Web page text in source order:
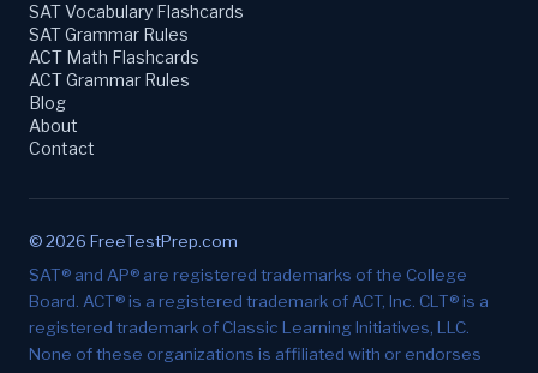
SAT Vocabulary Flashcards
SAT Grammar Rules
ACT Math Flashcards
ACT Grammar Rules
Blog
About
Contact
© 2026 FreeTestPrep.com
SAT® and AP® are registered trademarks of the College
Board. ACT® is a registered trademark of ACT, Inc. CLT® is a
registered trademark of Classic Learning Initiatives, LLC.
None of these organizations is affiliated with or endorses